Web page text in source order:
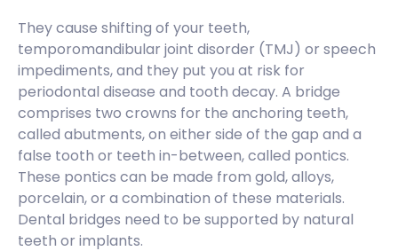
They cause shifting of your teeth,
temporomandibular joint disorder (TMJ) or speech
impediments, and they put you at risk for
periodontal disease and tooth decay. A bridge
comprises two crowns for the anchoring teeth,
called abutments, on either side of the gap and a
false tooth or teeth in-between, called pontics.
These pontics can be made from gold, alloys,
porcelain, or a combination of these materials.
Dental bridges need to be supported by natural
teeth or implants.